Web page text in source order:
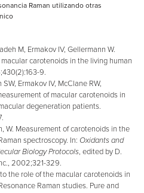
Raman utilizando otras
M, Ermakov IV, Gellermann W.
carotenoids in the living human
9.
Ermakov IV, McClane RW,
of macular carotenoids in
degeneration patients.
Measurement of carotenoids in the
spectroscopy. In: Oxidants and
Biology Protocols, edited by D.
2002;321-329.
role of the macular carotenoids in
Raman studies. Pure and